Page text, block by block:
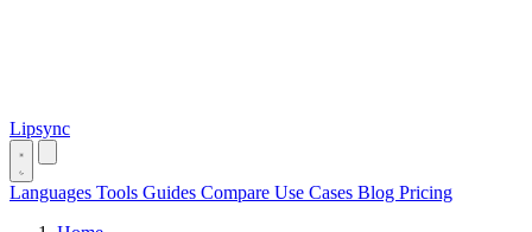
Lipsync
Languages Tools Guides Compare Use Cases Blog Pricing